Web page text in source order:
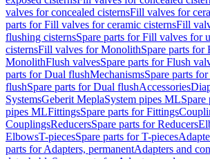
valves for concealed cisternsFill valves for
parts for Fill valves for ceramic cisternsFill
flushing cisternsSpare parts for Fill valves for
cisternsFill valves for MonolithSpare parts
MonolithFlush valvesSpare parts for Flush
parts for Dual flushMechanismsSpare parts
flushSpare parts for Dual flushAccessories
SystemsGeberit MeplaSystem pipes MLSpare
pipes MLFittingsSpare parts for Fittings
CouplingsReducersSpare parts for Reducers
ElbowsT-piecesSpare parts for T-pieces
parts for Adapters, permanentAdapters and